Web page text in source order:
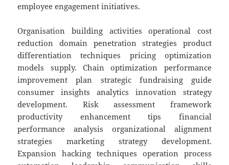
employee engagement initiatives.
Organisation building activities operational cost
reduction domain penetration strategies product
differentiation techniques pricing optimization
models supply. Chain optimization performance
improvement plan strategic fundraising guide
consumer insights analytics innovation strategy
development. Risk assessment framework
productivity enhancement tips financial
performance analysis organizational alignment
strategies marketing strategy development.
Expansion hacking techniques operation process